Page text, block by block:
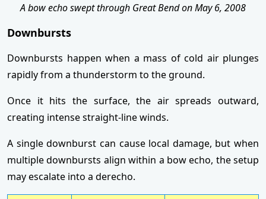
A bow echo swept through Great Bend on May 6, 2008
Downbursts
Downbursts happen when a mass of cold air plunges
rapidly from a thunderstorm to the ground.
Once it hits the surface, the air spreads outward,
creating intense straight-line winds.
A single downburst can cause local damage, but when
multiple downbursts align within a bow echo, the setup
may escalate into a derecho.